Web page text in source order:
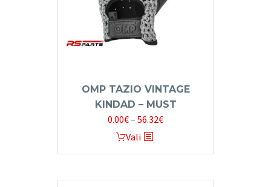
chosen
on
the
OMP TAZIO VINTAGE
KINDAD – MUST
0.00€– 56.32€Price
56.32€
ValiThis
product
multiple